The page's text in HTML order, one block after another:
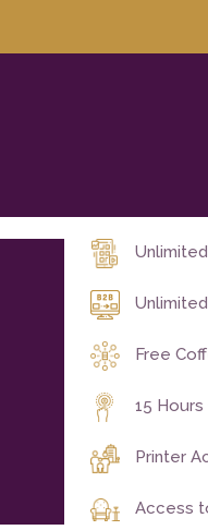
Free
15
Printer
Access